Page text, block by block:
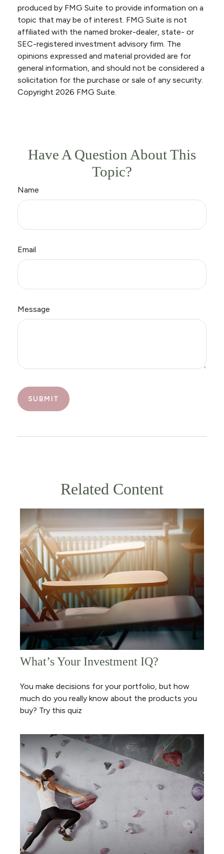
produced by FMG Suite to provide information on a
topic that may be of interest. FMG Suite is not
affiliated with the named broker-dealer, state- or
SEC-registered investment advisory firm. The
opinions expressed and material provided are for
general information, and should not be considered a
solicitation for the purchase or sale of any security.
Copyright 2026 FMG Suite.
Have A Question About This
Topic?
Name
Email
Message
Related Content
What’s Your Investment IQ?
You make decisions for your portfolio, but how
much do you really know about the products you
buy? Try this quiz